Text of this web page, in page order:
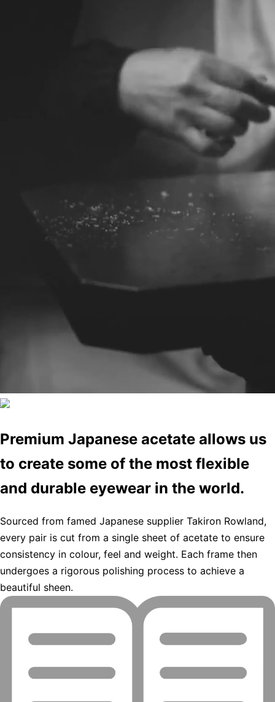
Premium Japanese acetate allows us
to create some of the most flexible
and durable eyewear in the world.
Sourced from famed Japanese supplier Takiron Rowland,
every pair is cut from a single sheet of acetate to ensure
consistency in colour, feel and weight. Each frame then
undergoes a rigorous polishing process to achieve a
beautiful sheen.